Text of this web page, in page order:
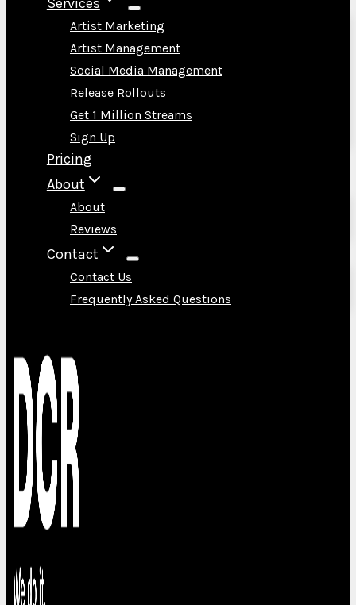
Artist Marketing
Artist Management
Social Media Management
Release Rollouts
Get 1 Million Streams
Sign Up
Pricing
About
About
Reviews
Contact
Contact Us
Frequently Asked Questions